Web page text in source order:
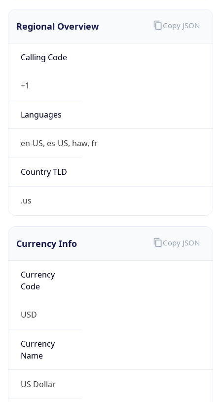
Regional Overview
Calling Code
+1
Languages
en-US, es-US, haw, fr
Country TLD
.us
Copy JSON
Currency Info
Currency
Code
USD
Currency
Name
US Dollar
Copy JSON